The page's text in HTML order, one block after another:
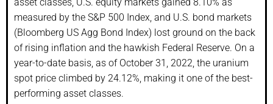
measured by the S&P 500 Index, and U.S. bond markets
(Bloomberg US Agg Bond Index) lost ground on the back
of rising inflation and the hawkish Federal Reserve. On a
year-to-date basis, as of October 31, 2022, the uranium
spot price climbed by 24.12%, making it one of the best-
performing asset classes.